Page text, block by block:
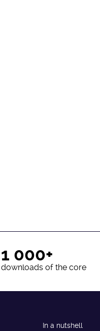
1 000+
downloads of the core
In a nutshell